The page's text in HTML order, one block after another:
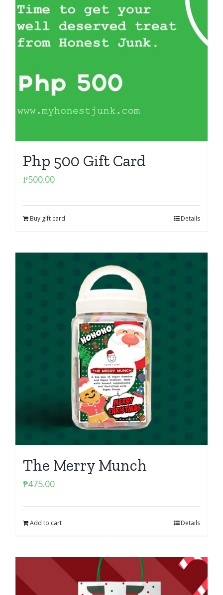
Php 500 Gift Card
₱500.00
Buy gift card Details
The Merry Munch
₱475.00
Add to cart Details